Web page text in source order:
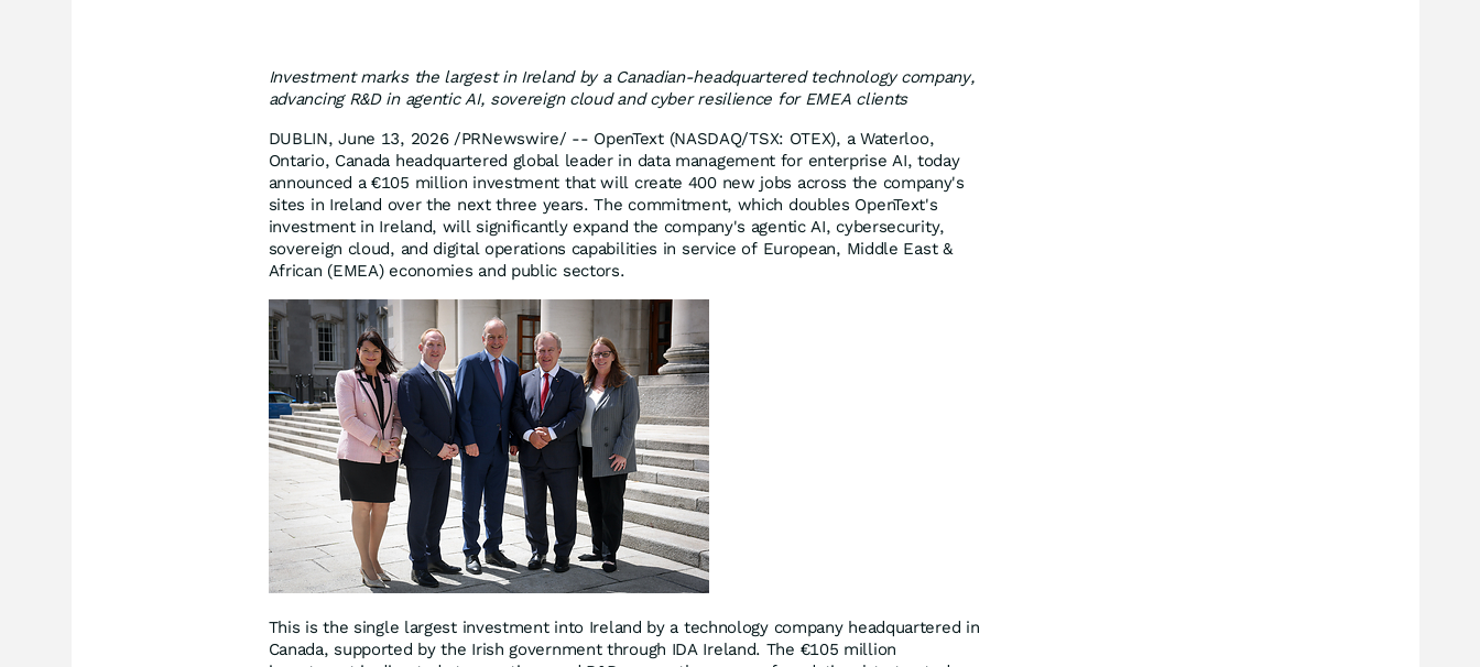
Investment marks the largest in Ireland by a Canadian-headquartered technology company,
advancing R&D in agentic AI, sovereign cloud and cyber resilience for EMEA clients
DUBLIN, June 13, 2026 /PRNewswire/ -- OpenText (NASDAQ/TSX: OTEX), a Waterloo,
Ontario, Canada headquartered global leader in data management for enterprise AI, today
announced a €105 million investment that will create 400 new jobs across the company's
sites in Ireland over the next three years. The commitment, which doubles OpenText's
investment in Ireland, will significantly expand the company's agentic AI, cybersecurity,
sovereign cloud, and digital operations capabilities in service of European, Middle East &
African (EMEA) economies and public sectors.
This is the single largest investment into Ireland by a technology company headquartered in
Canada, supported by the Irish government through IDA Ireland. The €105 million